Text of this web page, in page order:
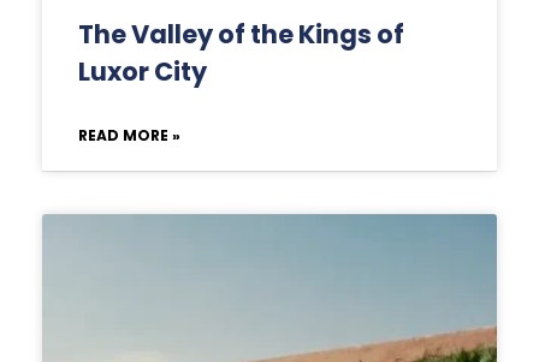
The Valley of the Kings of
Luxor City
READ MORE »